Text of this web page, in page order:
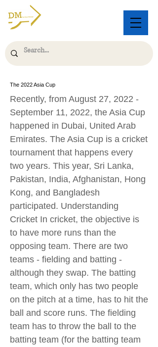
The 2022 Asia Cup
Recently, from August 27, 2022 -
September 11, 2022, the Asia Cup
happened in Dubai, United Arab
Emirates. The Asia Cup is a cricket
tournament that happens every
two years. This year, Sri Lanka,
Pakistan, India, Afghanistan, Hong
Kong, and Bangladesh
participated. Understanding
Cricket In cricket, the objective is
to have more runs than the
opposing team. There are two
teams - fielding and batting -
although they swap. The batting
team, which only has two people
on the pitch at a time, has to hit the
ball and score runs. The fielding
team has to throw the ball to the
batting team (for the batting team